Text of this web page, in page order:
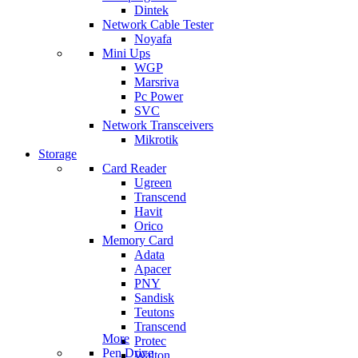
Dintek
Network Cable Tester
Noyafa
Mini Ups
WGP
Marsriva
Pc Power
SVC
Network Transceivers
Mikrotik
Storage
Card Reader
Ugreen
Transcend
Havit
Orico
Memory Card
Adata
Apacer
PNY
Sandisk
Teutons
Transcend
Protec
Walton
More
Pen Drive